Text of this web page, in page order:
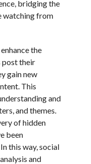
bridging the
watching from
the
post their
gain new
This
and
and themes.
of hidden
been
this way, social
and